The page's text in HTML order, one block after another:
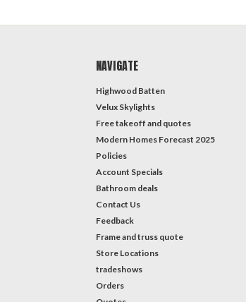
NAVIGATE
Highwood Batten
Velux Skylights
Free takeoff and quotes
Modern Homes Forecast 2025
Policies
Account Specials
Bathroom deals
Contact Us
Feedback
Frame and truss quote
Store Locations
tradeshows
Orders